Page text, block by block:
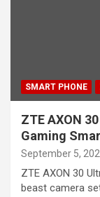
SMART PHONE
ZTE AXON
Gaming
September 5,
ZTE AXON 30
beast camera